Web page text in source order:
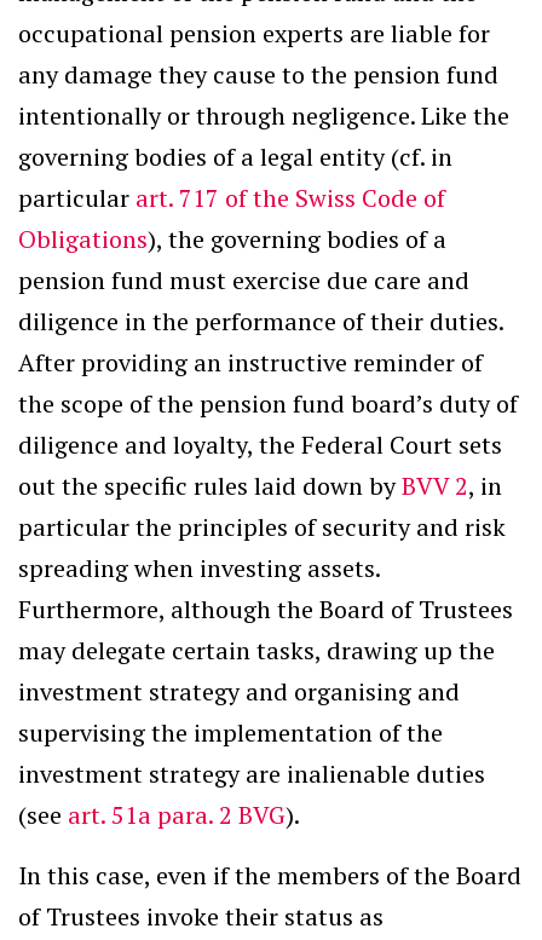
occupational pension experts are liable for
any damage they cause to the pension fund
intentionally or through negligence. Like the
governing bodies of a legal entity (cf. in
particular art. 717 of the Swiss Code of
Obligations), the governing bodies of a
pension fund must exercise due care and
diligence in the performance of their duties.
After providing an instructive reminder of
the scope of the pension fund board’s duty of
diligence and loyalty, the Federal Court sets
out the specific rules laid down byBVV 2, in
particular the principles of security and risk
spreading when investing assets.
Furthermore, although the Board of Trustees
may delegate certain tasks, drawing up the
investment strategy and organising and
supervising the implementation of the
investment strategy are inalienable duties
(see art. 51a para. 2 BVG).
In this case, even if the members of the Board
of Trustees invoke their status as